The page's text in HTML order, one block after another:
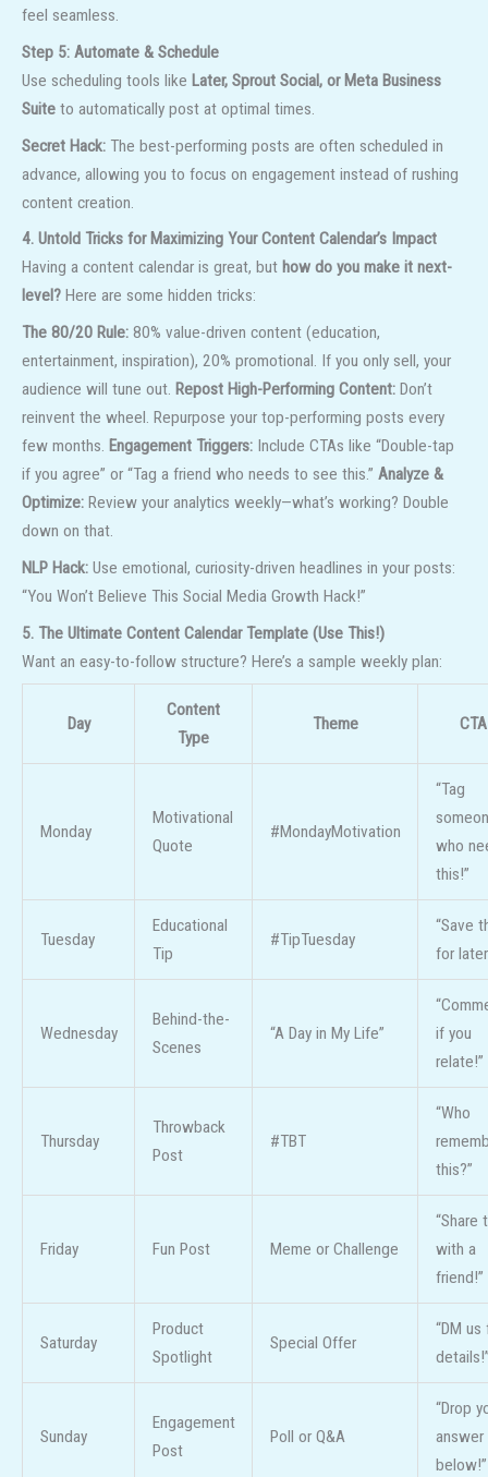
feel seamless.
Step 5: Automate & Schedule
Use scheduling tools like Later, Sprout Social, or Meta Business
Suite to automatically post at optimal times.
Secret Hack: The best-performing posts are often scheduled in
advance, allowing you to focus on engagement instead of rushing
content creation.
4. Untold Tricks for Maximizing Your Content Calendar’s Impact
Having a content calendar is great, but how do you make it next-
level? Here are some hidden tricks:
The 80/20 Rule: 80% value-driven content (education,
entertainment, inspiration), 20% promotional. If you only sell, your
audience will tune out. Repost High-Performing Content: Don’t
reinvent the wheel. Repurpose your top-performing posts every
few months. Engagement Triggers: Include CTAs like “Double-tap
if you agree” or “Tag a friend who needs to see this.” Analyze &
Optimize: Review your analytics weekly—what’s working? Double
down on that.
NLP Hack: Use emotional, curiosity-driven headlines in your posts:
“You Won’t Believe This Social Media Growth Hack!”
5. The Ultimate Content Calendar Template (Use This!)
Want an easy-to-follow structure? Here’s a sample weekly plan:
Day
Content
Type
Theme CTA
Monday
Motivational
Quote
#MondayMotivation
“Tag
who
this!”
Tuesday
Educational
Tip
#TipTuesday
“Save
for
Wednesday
Behind-the-
Scenes
“A Day in My Life”
if you
relate!”
Thursday
Throwback
Post
#TBT
“Who
this?”
Friday Fun Post Meme or Challenge
“Share
with a
friend!”
Saturday
Product
Spotlight
Special Offer
“DM us
Sunday
Engagement
Post
Poll or Q&A
“Drop
answer
below!”